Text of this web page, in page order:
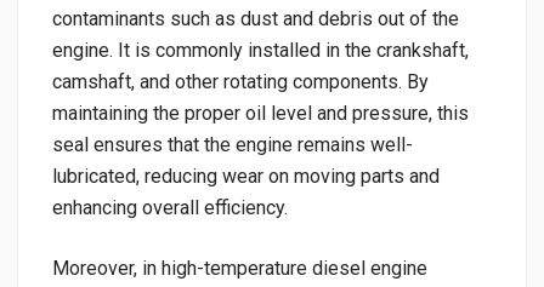
contaminants such as dust and debris out of the
engine. It is commonly installed in the crankshaft,
camshaft, and other rotating components. By
maintaining the proper oil level and pressure, this
seal ensures that the engine remains well-
lubricated, reducing wear on moving parts and
enhancing overall efficiency.
Moreover, in high-temperature diesel engine